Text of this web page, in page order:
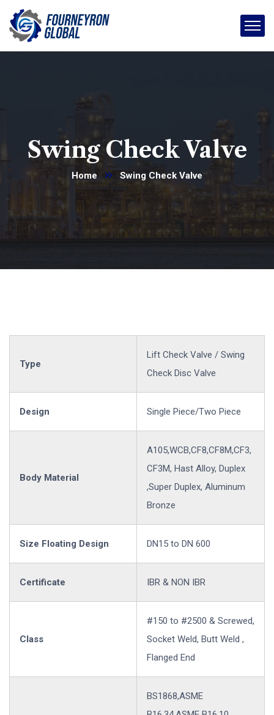
Swing Check Valve
Home Swing Check Valve
Type
Lift Check Valve / Swing
Check Disc Valve
Design Single Piece/Two Piece
Body Material
A105,WCB,CF8,CF8M,CF3,
CF3M, Hast Alloy, Duplex
,Super Duplex, Aluminum
Bronze
Size Floating Design DN15 to DN 600
Certificate IBR & NON IBR
Class
#150 to #2500 & Screwed,
Socket Weld, Butt Weld ,
Flanged End
BS1868,ASME